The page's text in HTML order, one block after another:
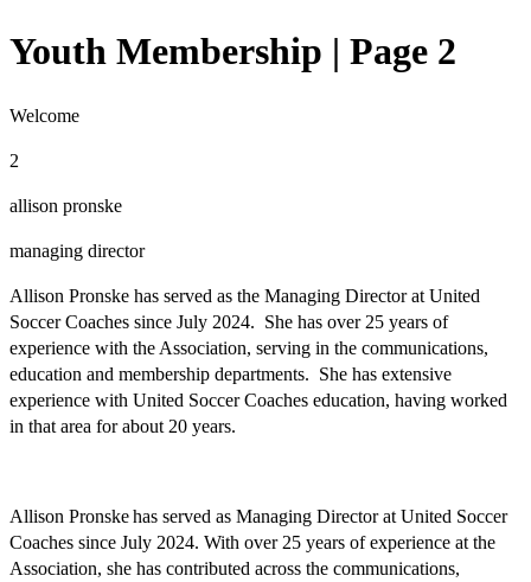
Youth Membership | Page 2
Welcome
2
allison pronske
managing director
Allison Pronske has served as the Managing Director at United
Soccer Coaches since July 2024. She has over 25 years of
experience with the Association, serving in the communications,
education and membership departments. She has extensive
experience with United Soccer Coaches education, having worked
in that area for about 20 years.
Allison Pronske has served as Managing Director at United Soccer
Coaches since July 2024. With over 25 years of experience at the
Association, she has contributed across the communications,